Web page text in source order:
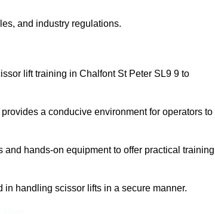
and industry regulations.
lift training in Chalfont St Peter SL9 9 to
a conducive environment for operators to
and hands-on equipment to offer practical training
handling scissor lifts in a secure manner.